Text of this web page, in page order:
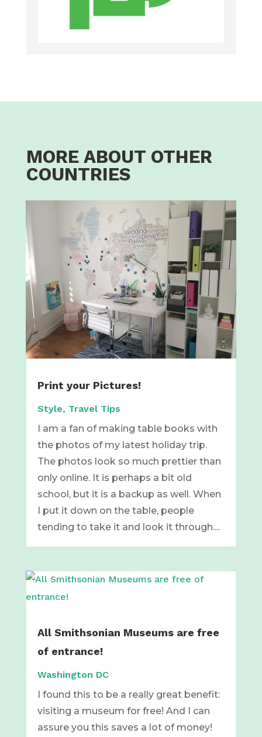
MORE ABOUT OTHER
COUNTRIES
Print your Pictures!
Style, Travel Tips
I am a fan of making table books with
the photos of my latest holiday trip.
The photos look so much prettier than
only online. It is perhaps a bit old
school, but it is a backup as well. When
I put it down on the table, people
tending to take it and look it through....
All Smithsonian Museums are free
of entrance!
Washington DC
I found this to be a really great benefit:
visiting a museum for free! And I can
assure you this saves a lot of money!